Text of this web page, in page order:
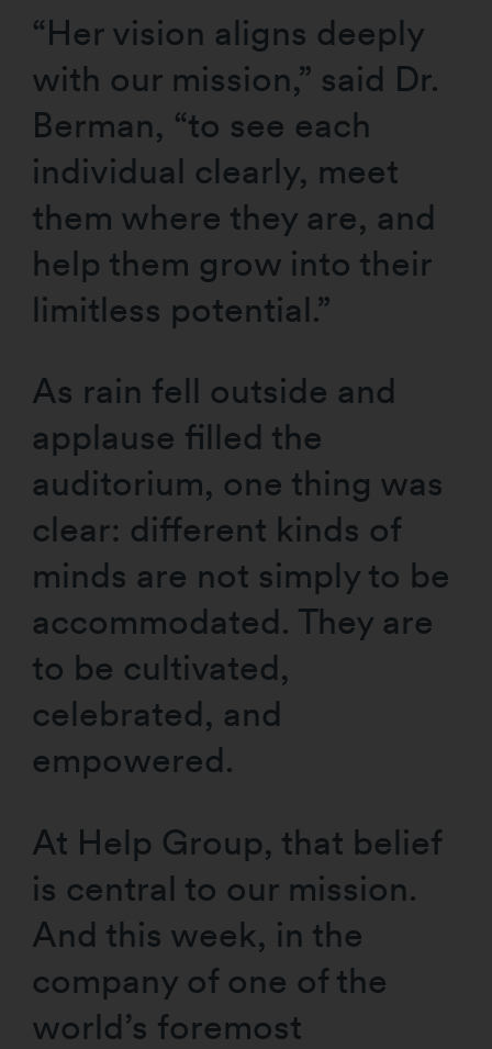
“Her vision aligns deeply
with our mission,” said Dr.
Berman, “to see each
individual clearly, meet
them where they are, and
help them grow into their
limitless potential.”
As rain fell outside and
applause filled the
auditorium, one thing was
clear: different kinds of
minds are not simply to be
accommodated. They are
to be cultivated,
celebrated, and
empowered.
At Help Group, that belief
is central to our mission.
And this week, in the
company of one of the
world’s foremost